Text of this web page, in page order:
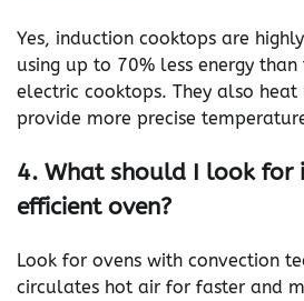
Yes, induction cooktops are
using up to 70% less energy
electric cooktops. They also
provide more precise
4. What should I look for
efficient oven?
Look for ovens with convection
circulates hot air for faster and